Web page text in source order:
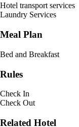
Hotel transport services
Laundry Services
Meal Plan
Bed and Breakfast
Rules
Check In
Check Out
Related Hotel